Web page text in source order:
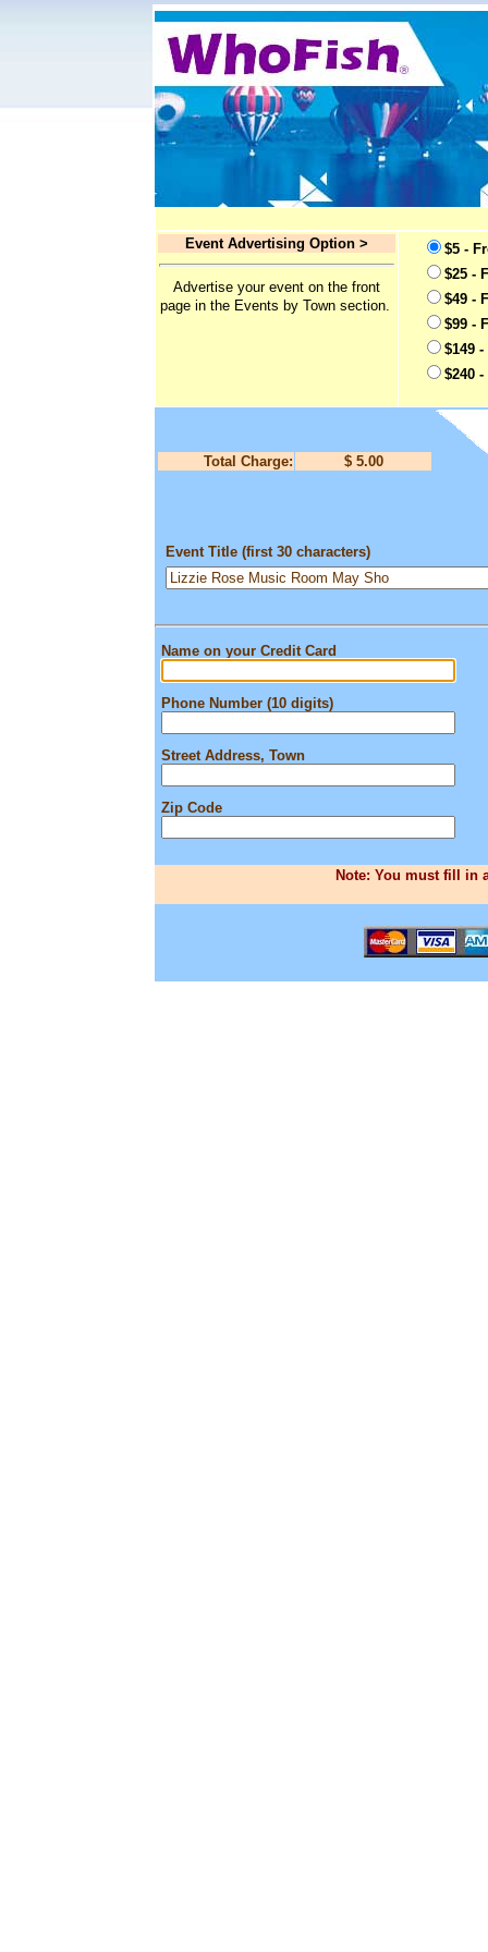
Event Advertising Option >
Advertise your event on the front
page in the Events by Town section.
$5 -
$25 -
$49 -
$99 -
$149
$240
Total Charge: $ 5.00
Event Title (first 30 characters)
Name on your Credit Card
Phone Number (10 digits)
Street Address, Town
Zip Code
Note: You must fill in